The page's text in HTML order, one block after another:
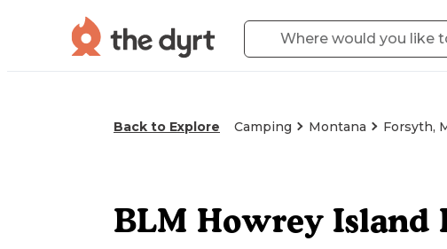
Back to Explore Camping Montana Forsyth,
BLM Howrey Island